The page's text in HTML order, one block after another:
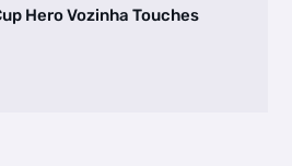
Hero Vozinha Touches